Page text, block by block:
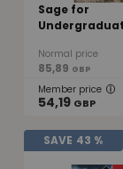
Sage for
Normal price
85,89 GBP
Member price
54,19 GBP
SAVE 43 %